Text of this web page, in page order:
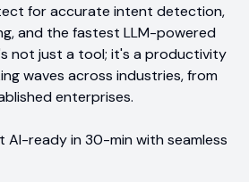
for accurate intent detection,
and the fastest LLM-powered
not just a tool; it's a productivity
waves across industries, from
enterprises.
AI-ready in 30-min with seamless